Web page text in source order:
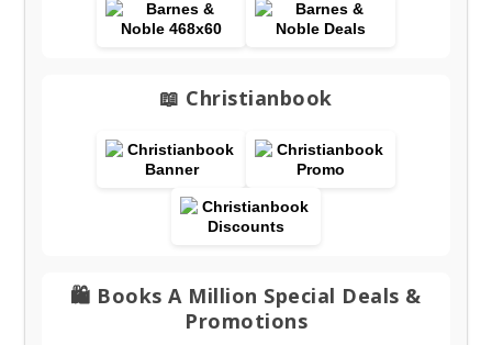
📖 Christianbook
🛍️ Books A Million Special Deals &
Promotions